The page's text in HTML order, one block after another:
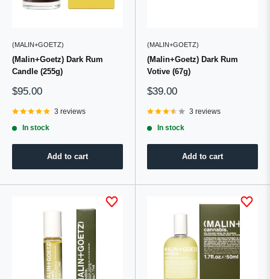
(MALIN+GOETZ)
(Malin+Goetz) Dark Rum
Candle (255g)
Sale
$95.00
3 reviews
In stock
Add to cart
(MALIN+GOETZ)
(Malin+Goetz) Dark Rum
Votive (67g)
Sale
$39.00
3 reviews
In stock
Add to cart